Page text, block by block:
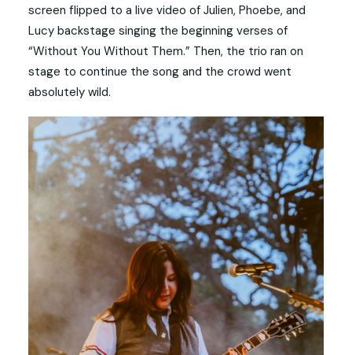
screen flipped to a live video of Julien, Phoebe, and
Lucy backstage singing the beginning verses of
“Without You Without Them.” Then, the trio ran on
stage to continue the song and the crowd went
absolutely wild.